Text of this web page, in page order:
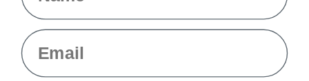
Email